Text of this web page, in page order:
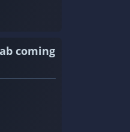
coming